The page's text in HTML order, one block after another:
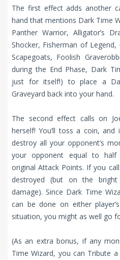
The first effect adds another
hand that mentions Dark Time
Panther Warrior, Alligator’s
Shocker, Fisherman of
Scapegoats, Foolish
during the End Phase, Dark
just for itself!) to place a
Graveyard back into your hand.
The second effect calls on
herself! You’ll toss a coin,
destroy all your opponent’s
your opponent equal to half
original Attack Points. If you
destroyed (but on the
damage). Since Dark Time
can be done on either
situation, you might as well go
(As an extra bonus, if any
Time Wizard, you can Tribute